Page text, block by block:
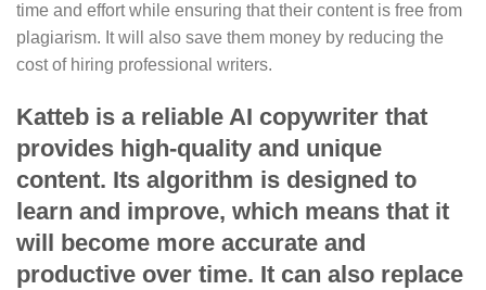
time and effort while ensuring that their content is free from
plagiarism. It will also save them money by reducing the
cost of hiring professional writers.
Katteb is a reliable AI copywriter that
provides high-quality and unique
content. Its algorithm is designed to
learn and improve, which means that it
will become more accurate and
productive over time. It can also replace